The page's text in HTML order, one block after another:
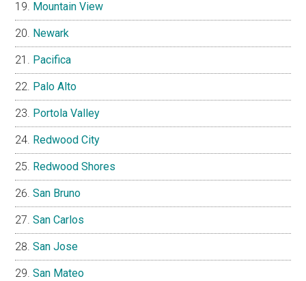
Mountain View
Newark
Pacifica
Palo Alto
Portola Valley
Redwood City
Redwood Shores
San Bruno
San Carlos
San Jose
San Mateo